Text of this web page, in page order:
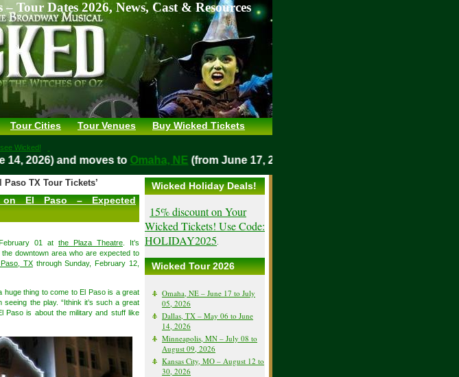
Tour Dates 2026, News, Cast & Resources
Tour Cities Tour Venues Buy Wicked Tickets
14, 2026) and moves toOmaha, NE(from June 17, 2026)
Paso TX Tour Tickets’
on El Paso – Expected
01 at the Plaza Theatre . It’s
downtown area who are expected to
TXthrough Sunday, February 12,
thing to come to El Paso is a great
the play. “Ithink it’s such a great
Paso is about the military and stuff like
Wicked Holiday Deals!
15% discount on Your
Wicked Tickets! Use Code:
HOLIDAY2025.
Wicked Tour 2026
Omaha, NE – June 17 to July
05, 2026
Dallas, TX – May 06 to June
14, 2026
Minneapolis, MN – July 08 to
August 09, 2026
Kansas City, MO – August 12 to
30, 2026